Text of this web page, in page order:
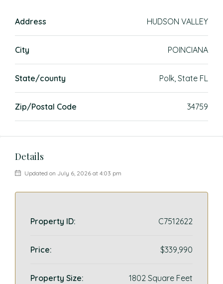
Address HUDSON VALLEY
City POINCIANA
State/county Polk, State FL
Zip/Postal Code 34759
Details
Updated on July 6, 2026 at 4:03 pm
Property ID: C7512622
Price: $339,990
Property Size: 1802 Square Feet